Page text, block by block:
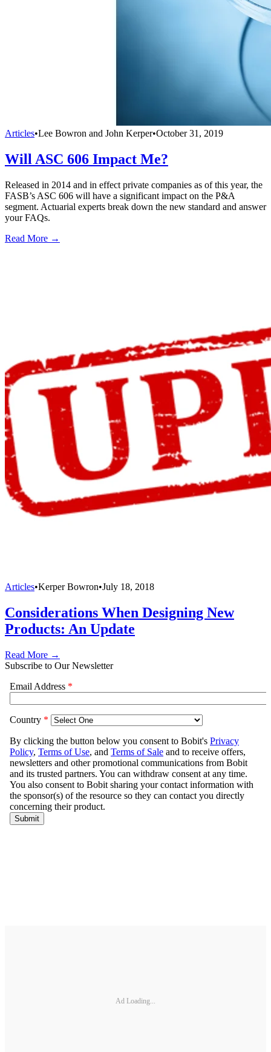
Articles•Lee Bowron and John Kerper•October 31, 2019
Will ASC 606 Impact Me?
Released in 2014 and in effect private companies as of this year, the
FASB’s ASC 606 will have a significant impact on the P&A
segment. Actuarial experts break down the new standard and answer
your FAQs.
Read More →
Articles•Kerper Bowron•July 18, 2018
Considerations When Designing New
Products: An Update
Read More →
Subscribe to Our Newsletter
Ad Loading...